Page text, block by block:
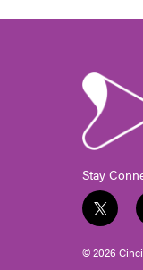
Stay
t
i
© 2026